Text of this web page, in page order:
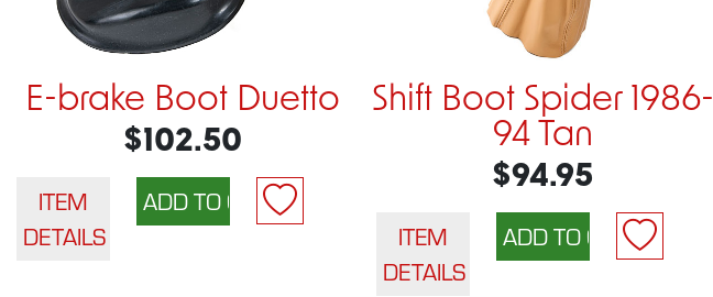
E-brake Boot Duetto
$102.50
ITEM
DETAILS
Shift Boot Spider 1986-
94 Tan
$94.95
ITEM
DETAILS